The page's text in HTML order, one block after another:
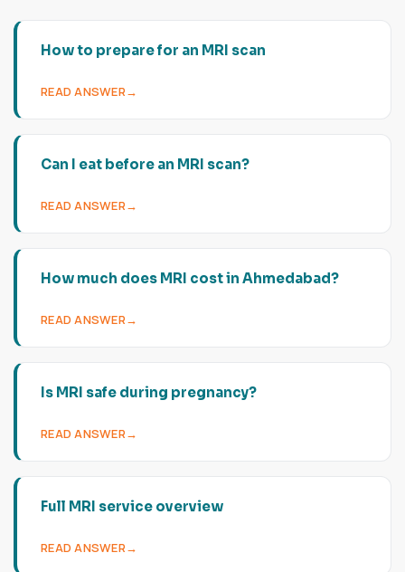
How to prepare for an MRI scan
READ ANSWER
Can I eat before an MRI scan?
READ ANSWER
How much does MRI cost in Ahmedabad?
READ ANSWER
Is MRI safe during pregnancy?
READ ANSWER
Full MRI service overview
READ ANSWER